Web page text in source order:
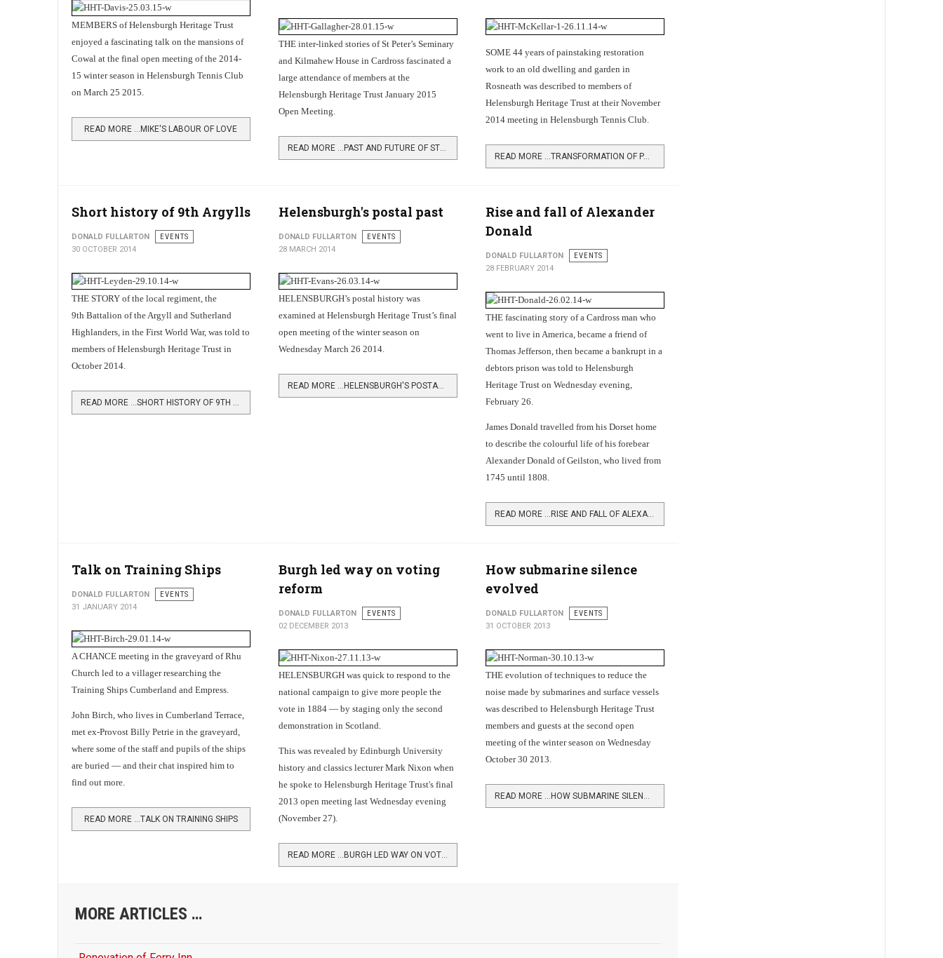
MEMBERS of Helensburgh Heritage Trust
enjoyed a fascinating talk on the mansions of
Cowal at the final open meeting of the 2014-
15 winter season in Helensburgh Tennis Club
on March 25 2015.
READ MORE …MIKE'S LABOUR OF LOVE
THE inter-linked stories of St Peter’s Seminary
and Kilmahew House in Cardross fascinated a
large attendance of members at the
Helensburgh Heritage Trust January 2015
Open Meeting.
READ MORE …PAST AND FUTURE OF ST PETER'S SEMINARY
SOME 44 years of painstaking restoration
work to an old dwelling and garden in
Rosneath was described to members of
Helensburgh Heritage Trust at their November
2014 meeting in Helensburgh Tennis Club.
READ MORE …TRANSFORMATION OF PARKHEAD, ROSNEATH
Short history of 9th Argylls
DONALD FULLARTON
EVENTS
30 OCTOBER 2014
THE STORY of the local regiment, the
9th Battalion of the Argyll and Sutherland
Highlanders, in the First World War, was told to
members of Helensburgh Heritage Trust in
October 2014.
READ MORE …SHORT HISTORY OF 9TH ARGYLLS
Helensburgh's postal past
DONALD FULLARTON
EVENTS
28 MARCH 2014
HELENSBURGH’s postal history was
examined at Helensburgh Heritage Trust’s final
open meeting of the winter season on
Wednesday March 26 2014.
READ MORE …HELENSBURGH'S POSTAL PAST
Rise and fall of Alexander
Donald
DONALD FULLARTON
EVENTS
28 FEBRUARY 2014
THE fascinating story of a Cardross man who
went to live in America, became a friend of
Thomas Jefferson, then became a bankrupt in a
debtors prison was told to Helensburgh
Heritage Trust on Wednesday evening,
February 26.
James Donald travelled from his Dorset home
to describe the colourful life of his forebear
Alexander Donald of Geilston, who lived from
1745 until 1808.
READ MORE …RISE AND FALL OF ALEXANDER DONALD
Talk on Training Ships
DONALD FULLARTON
EVENTS
31 JANUARY 2014
A CHANCE meeting in the graveyard of Rhu
Church led to a villager researching the
Training Ships Cumberland and Empress.
John Birch, who lives in Cumberland Terrace,
met ex-Provost Billy Petrie in the graveyard,
where some of the staff and pupils of the ships
are buried — and their chat inspired him to
find out more.
READ MORE …TALK ON TRAINING SHIPS
Burgh led way on voting
reform
DONALD FULLARTON
EVENTS
02 DECEMBER 2013
HELENSBURGH was quick to respond to the
national campaign to give more people the
vote in 1884 — by staging only the second
demonstration in Scotland.
This was revealed by Edinburgh University
history and classics lecturer Mark Nixon when
he spoke to Helensburgh Heritage Trust's final
2013 open meeting last Wednesday evening
(November 27).
READ MORE …BURGH LED WAY ON VOTING REFORM
How submarine silence
evolved
DONALD FULLARTON
EVENTS
31 OCTOBER 2013
THE evolution of techniques to reduce the
noise made by submarines and surface vessels
was described to Helensburgh Heritage Trust
members and guests at the second open
meeting of the winter season on Wednesday
October 30 2013.
READ MORE …HOW SUBMARINE SILENCE EVOLVED
MORE ARTICLES …